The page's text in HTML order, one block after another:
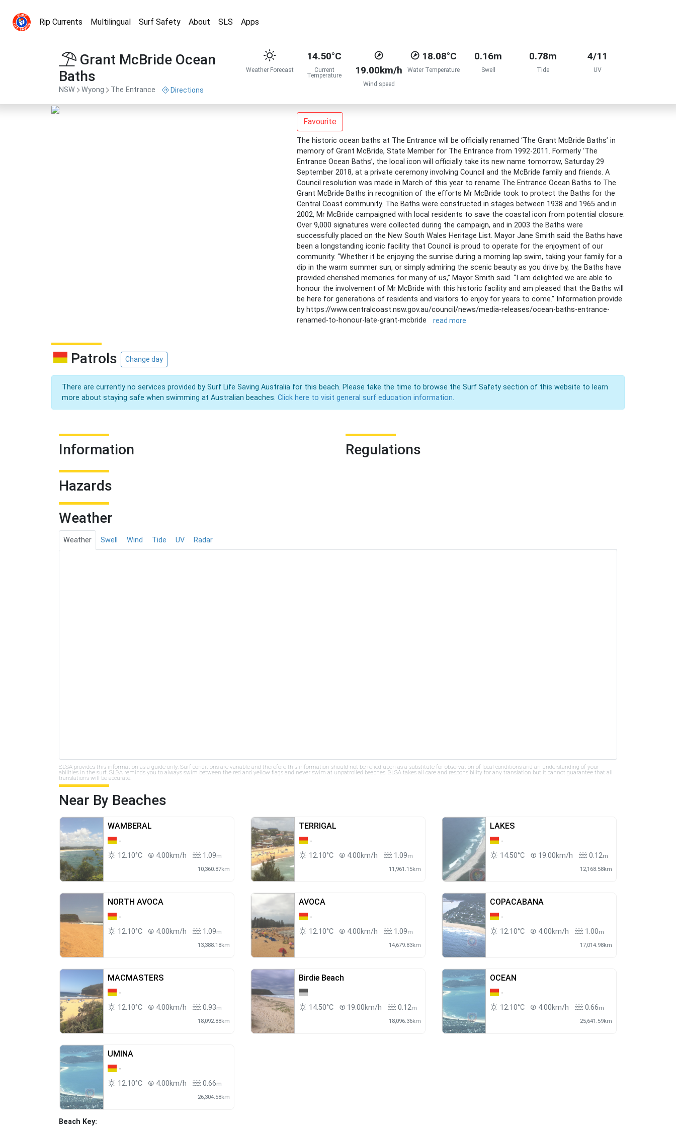
Rip Currents Multilingual Surf Safety About SLS Apps
Grant McBride Ocean
Baths
NSW Wyong The Entrance Directions
Weather Forecast
14.50°C
Current
Temperature 19.00km/h
Wind speed
18.08°C
Water Temperature
0.16m
Swell
0.78m
Tide
4/11
UV
Favourite
The historic ocean baths at The Entrance will be officially renamed ‘The Grant McBride Baths’ in
memory of Grant McBride, State Member for The Entrance from 1992-2011. Formerly ‘The
Entrance Ocean Baths’, the local icon will officially take its new name tomorrow, Saturday 29
September 2018, at a private ceremony involving Council and the McBride family and friends. A
Council resolution was made in March of this year to rename The Entrance Ocean Baths to The
Grant McBride Baths in recognition of the efforts Mr McBride took to protect the Baths for the
Central Coast community. The Baths were constructed in stages between 1938 and 1965 and in
2002, Mr McBride campaigned with local residents to save the coastal icon from potential closure.
Over 9,000 signatures were collected during the campaign, and in 2003 the Baths were
successfully placed on the New South Wales Heritage List. Mayor Jane Smith said the Baths have
been a longstanding iconic facility that Council is proud to operate for the enjoyment of our
community. “Whether it be enjoying the sunrise during a morning lap swim, taking your family for a
dip in the warm summer sun, or simply admiring the scenic beauty as you drive by, the Baths have
provided cherished memories for many of us,” Mayor Smith said. “I am delighted we are able to
honour the involvement of Mr McBride with this historic facility and am pleased that the Baths will
be here for generations of residents and visitors to enjoy for years to come.” Information provide
by https://www.centralcoast.nsw.gov.au/council/news/media-releases/ocean-baths-entrance-
renamed-to-honour-late-grant-mcbride
read more
Patrols Change day
There are currently no services provided by Surf Life Saving Australia for this beach. Please take the time to browse the Surf Safety section of this website to learn
more about staying safe when swimming at Australian beaches. Click here to visit general surf education information.
Information Regulations
Hazards
Weather
Weather Swell Wind Tide UV Radar
SLSA provides this information as a guide only. Surf conditions are variable and therefore this information should not be relied upon as a substitute for observation of local conditions and an understanding of your
abilities in the surf. SLSA reminds you to always swim between the red and yellow flags and never swim at unpatrolled beaches. SLSA takes all care and responsibility for any translation but it cannot guarantee that all
translations will be accurate.
Near By Beaches
WAMBERAL
-
12.10°C
4.00km/h 1.09m
10,360.87km
TERRIGAL
-
12.10°C
4.00km/h 1.09m
11,961.15km
LAKES
-
14.50°C
19.00km/h 0.12m
12,168.58km
NORTH AVOCA
-
12.10°C
4.00km/h 1.09m
13,388.18km
AVOCA
-
12.10°C
4.00km/h 1.09m
14,679.83km
COPACABANA
-
12.10°C
4.00km/h 1.00m
17,014.98km
MACMASTERS
-
12.10°C
4.00km/h 0.93m
18,092.88km
Birdie Beach
14.50°C 19.00km/h 0.12m
18,096.36km
OCEAN
-
12.10°C
4.00km/h 0.66m
25,641.59km
UMINA
-
12.10°C
4.00km/h 0.66m
26,304.58km
Beach Key: